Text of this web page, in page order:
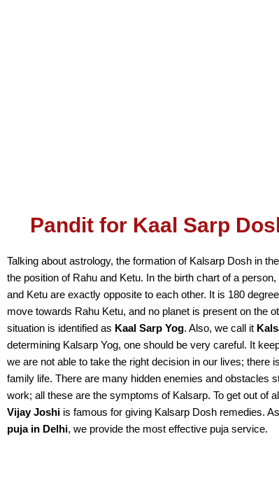
Pandit for Kaal Sarp
Talking about astrology, the formation of Kalsarp Dosh in
the position of Rahu and Ketu. In the birth chart of a
and Ketu are exactly opposite to each other. It is 180
move towards Rahu Ketu, and no planet is present on the
situation is identified as Kaal Sarp Yog. Also, we call it
determining Kalsarp Yog, one should be very careful. It
we are not able to take the right decision in our lives; there
family life. There are many hidden enemies and obstacles
work; all these are the symptoms of Kalsarp. To get out of
Vijay Joshi is famous for giving Kalsarp Dosh remedies.
puja in Delhi, we provide the most effective puja service.